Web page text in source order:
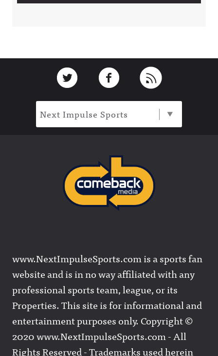
Link to TwitterLink to Facebook
Next Impulse Sports
www.NextImpulseSports.com is a sports fan
website and is in no way affiliated with any
professional sports team, league, or its
Properties. This site is for informational and
entertainment purposes only. Copyright ©
2020 www.NextImpulseSports.com - All
Rights Reserved - Trademarks used herein